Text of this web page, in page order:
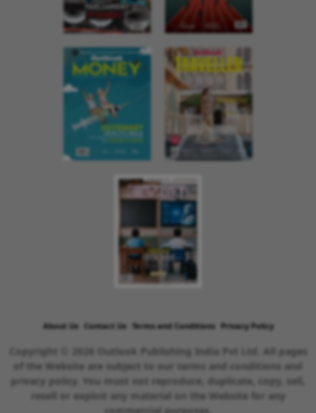
About Us Contact Us Terms and Conditions Privacy Policy
Copyright © 2026 Outlook Publishing India Pvt Ltd. All pages
of the Website are subject to our terms and conditions and
privacy policy. You must not reproduce, duplicate, copy, sell,
resell or exploit any material on the Website for any